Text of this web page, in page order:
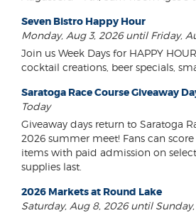
Seven Bistro Happy Hour
Monday, Aug 3, 2026 until Friday,
Join us Week Days for HAPPY
cocktail creations, beer specials,
Saratoga Race Course Giveaway
Today
Giveaway days return to Saratoga
2026 summer meet! Fans can
items with paid admission on
supplies last.
2026 Markets at Round Lake
Saturday, Aug 8, 2026 until